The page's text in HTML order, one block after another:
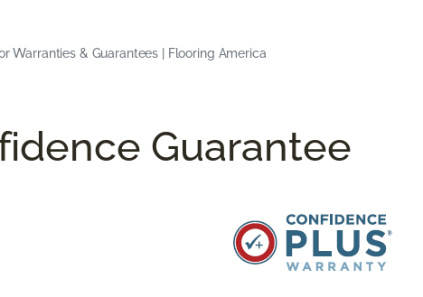
Warranties & Guarantees | Flooring America
Guarantee